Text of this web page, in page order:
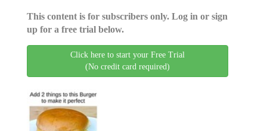
This content is for subscribers only. Log in or sign
up for a free trial below.
Click here to start your Free Trial
(No credit card required)